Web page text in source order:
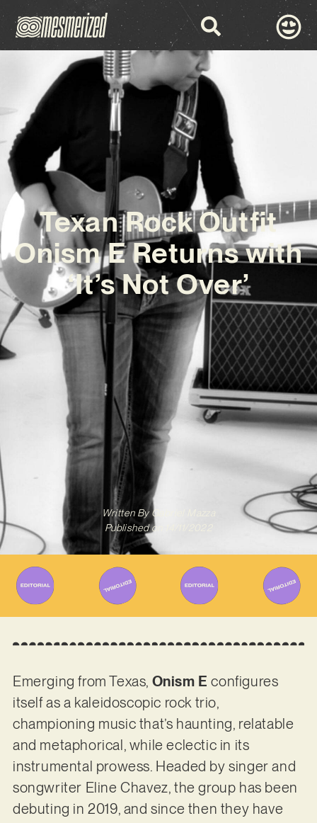
Texan Rock Outfit
Onism E Returns with
‘It’s Not Over’
Written ByGabriel Mazza
Published on
14/11/2022
Emerging from Texas, Onism E configures
itself as a kaleidoscopic rock trio,
championing music that’s haunting, relatable
and metaphorical, while eclectic in its
instrumental prowess. Headed by singer and
songwriter Eline Chavez, the group has been
debuting in 2019, and since then they have